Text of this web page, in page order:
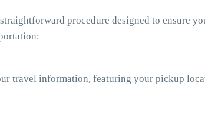
procedure designed to ensure
travel information, featuring your pickup